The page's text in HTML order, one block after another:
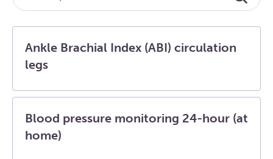
Ankle Brachial Index (ABI) circulation
legs
Blood pressure monitoring 24-hour (at
home)